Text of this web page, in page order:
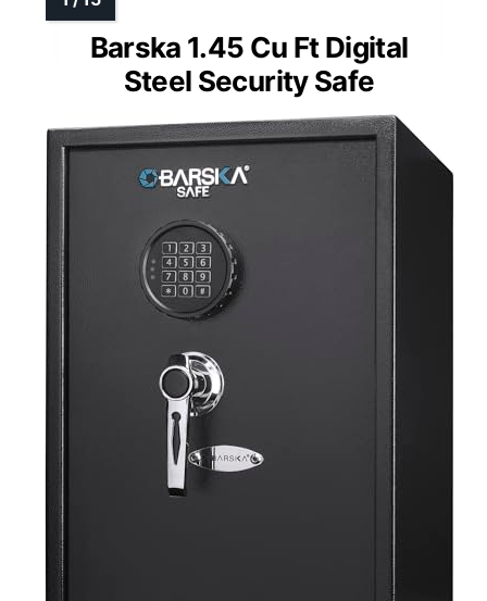
Barska 1.45 Cu Ft Digital
Steel Security Safe